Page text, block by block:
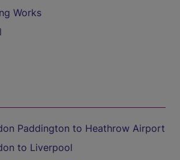
Works
Paddington to Heathrow Airport
to Liverpool